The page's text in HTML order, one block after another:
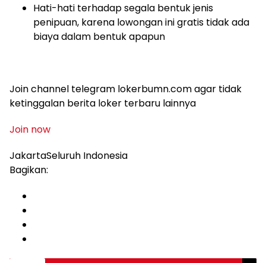
Hati-hati terhadap segala bentuk jenis
penipuan, karena lowongan ini gratis tidak ada
biaya dalam bentuk apapun
Join channel telegram lokerbumn.com agar tidak
ketinggalan berita loker terbaru lainnya
Join now
JakartaSeluruh Indonesia
Bagikan: